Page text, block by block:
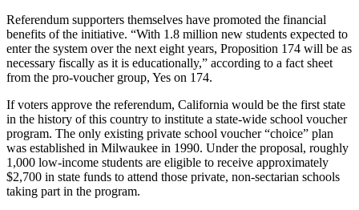
Referendum supporters themselves have promoted the financial
benefits of the initiative. “With 1.8 million new students expected to
enter the system over the next eight years, Proposition 174 will be as
necessary fiscally as it is educationally,” according to a fact sheet
from the pro-voucher group, Yes on 174.
If voters approve the referendum, California would be the first state
in the history of this country to institute a state-wide school voucher
program. The only existing private school voucher “choice” plan
was established in Milwaukee in 1990. Under the proposal, roughly
1,000 low-income students are eligible to receive approximately
$2,700 in state funds to attend those private, non-sectarian schools
taking part in the program.